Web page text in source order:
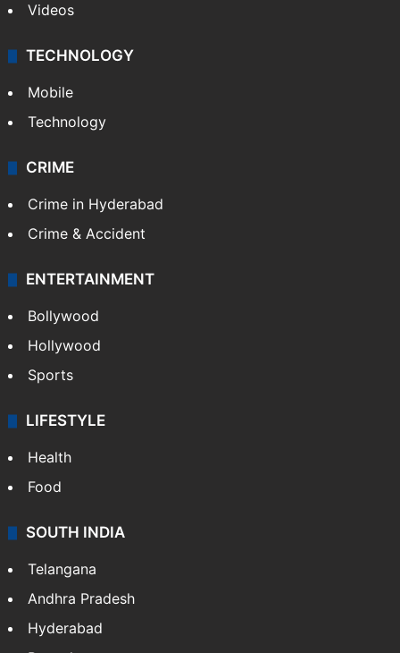
Videos
TECHNOLOGY
Mobile
Technology
CRIME
Crime in Hyderabad
Crime & Accident
ENTERTAINMENT
Bollywood
Hollywood
Sports
LIFESTYLE
Health
Food
SOUTH INDIA
Telangana
Andhra Pradesh
Hyderabad